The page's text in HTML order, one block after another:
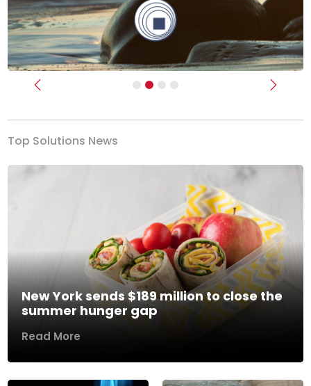
Previous Next
Top Solutions News
New York sends $189 million to close the
summer hunger gap
Read More